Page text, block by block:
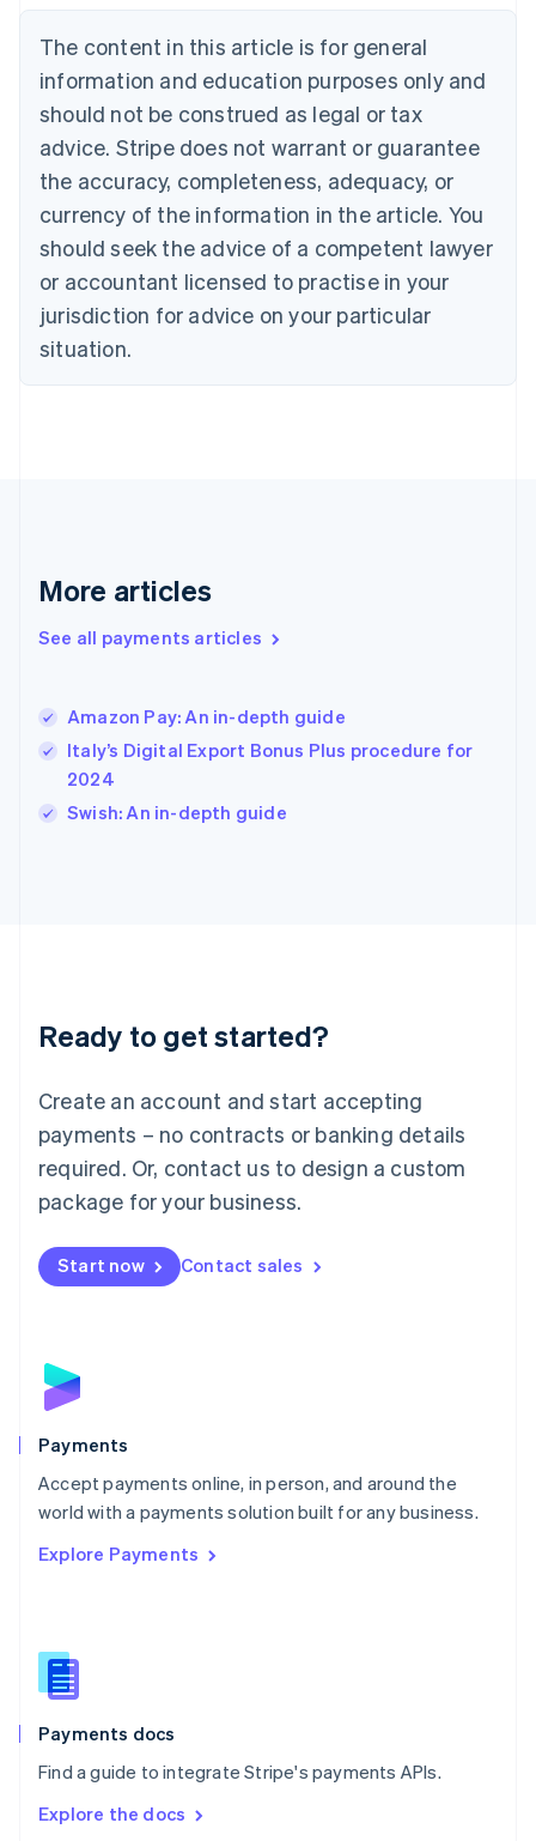
The content in this article is for general
information and education purposes only and
should not be construed as legal or tax
advice. Stripe does not warrant or guarantee
the accuracy, completeness, adequacy, or
currency of the information in the article. You
should seek the advice of a competent lawyer
or accountant licensed to practise in your
jurisdiction for advice on your particular
situation.
More articles
See all payments articles
Amazon Pay: An in-depth guide
Italy’s Digital Export Bonus Plus procedure for
2024
Swish: An in-depth guide
Ready to get started?
Create an account and start accepting
payments – no contracts or banking details
required. Or, contact us to design a custom
package for your business.
Start now Contact sales
Payments
Accept payments online, in person, and around the
world with a payments solution built for any business.
Explore Payments
Payments docs
Find a guide to integrate Stripe's payments APIs.
Explore the docs
Canada
English Français
Croatia
English Italiano
Cyprus
Czech Republic
English
Denmark
English
Estonia
English
English Svenska
France
Hong Kong SAR, China
English简体中文
Hungary
Ireland
English
Italy
Japan
Luxembourg
Français DeutschEnglish
简体中文English
English简体中文
Malta
English
Mexico
Netherlands
NederlandsEnglish
English
Poland
Portugal
PortuguêsEnglish
Romania
Singapore
Slovenia
English
Spain
EspañolEnglish
SvenskaEnglish
DeutschFrançais Italiano